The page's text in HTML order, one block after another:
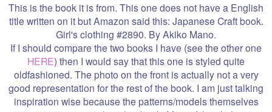
This is the book it is from. This one does not have a English
title written on it but Amazon said this: Japanese Craft book.
Girl's clothing #2890. By Akiko Mano.
If I should compare the two books I have (see the other one
HERE) then I would say that this one is styled quite
oldfashioned. The photo on the front is actually not a very
good representation for the rest of the book. I am just talking
inspiration wise because the patterns/models themselves